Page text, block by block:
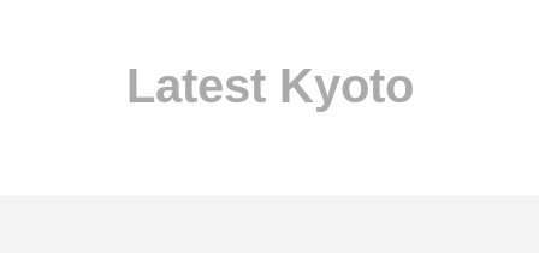
Latest Kyoto